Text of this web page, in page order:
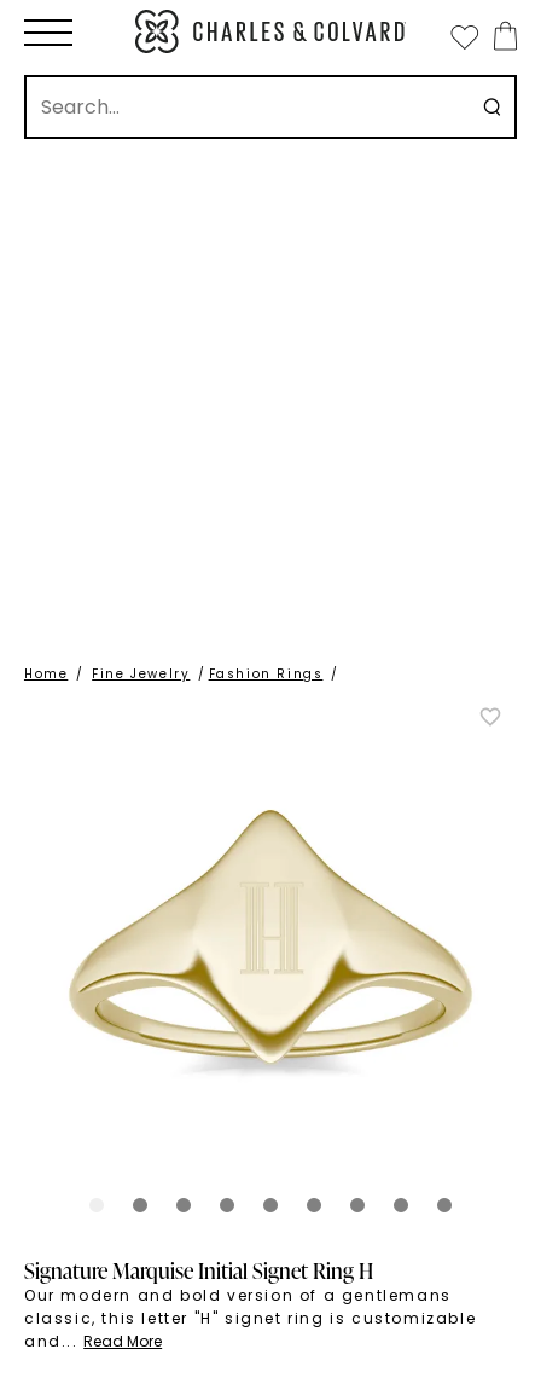
Home / Fine Jewelry / Fashion Rings /
Signature Marquise Initial Signet Ring H
Our modern and bold version of a gentlemans
classic, this letter "H" signet ring is customizable
and ... Read More